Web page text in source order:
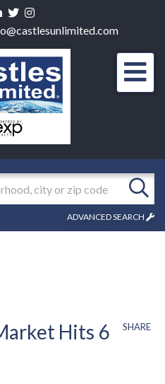
Linkedin
TwitterInstagram
Search
ADVANCED SEARCH
SHARE
Hits 6